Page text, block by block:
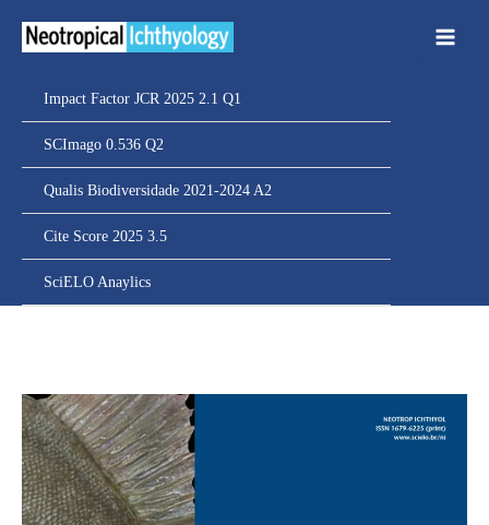
Impact Factor JCR 2025 2.1 Q1
SCImago 0.536 Q2
Qualis Biodiversidade 2021-2024 A2
Cite Score 2025 3.5
SciELO Anaylics